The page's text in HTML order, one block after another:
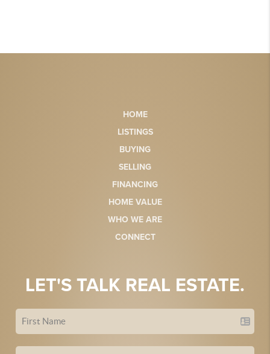
HOME
LISTINGS
BUYING
SELLING
FINANCING
HOME VALUE
WHO WE ARE
CONNECT
LET'S TALK REAL ESTATE.